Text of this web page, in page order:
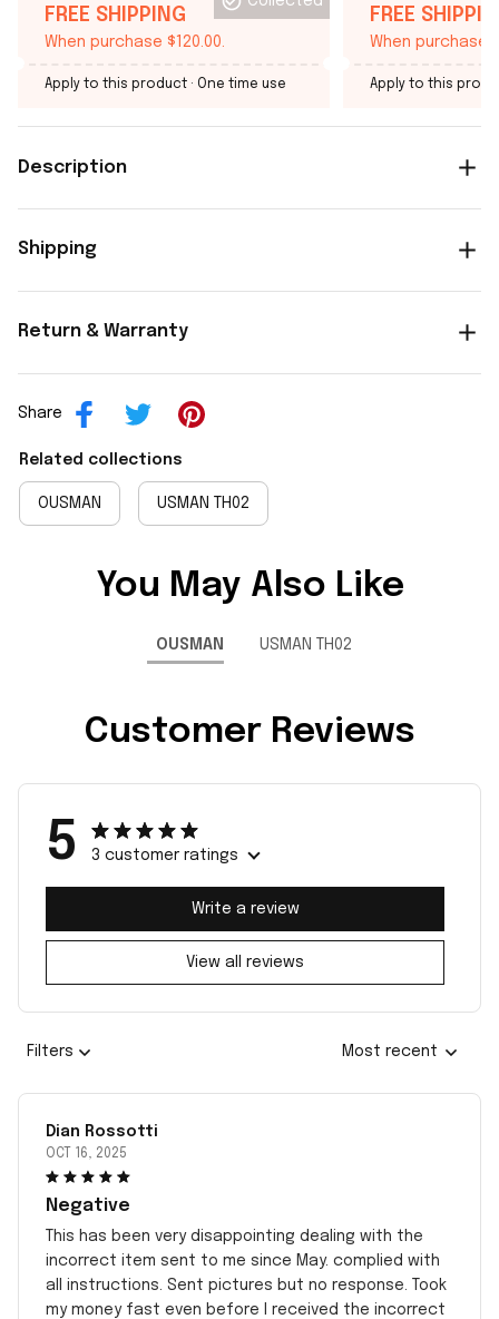
FREE SHIPPING
When purchase $120.00.
Apply to this product · One time use
FREE
When purchase
Apply to this
Description
Shipping
Return & Warranty
Share
Related collections
OUSMAN USMAN TH02
You May Also Like
OUSMAN USMAN TH02
Customer Reviews
5 3 customer ratings
View all reviews
Write a review
Filters Most recent
Dian Rossotti
OCT 16, 2025
Negative
This has been very disappointing dealing with the
incorrect item sent to me since May. complied with
all instructions. Sent pictures but no response. Took
my money fast even before I received the incorrect